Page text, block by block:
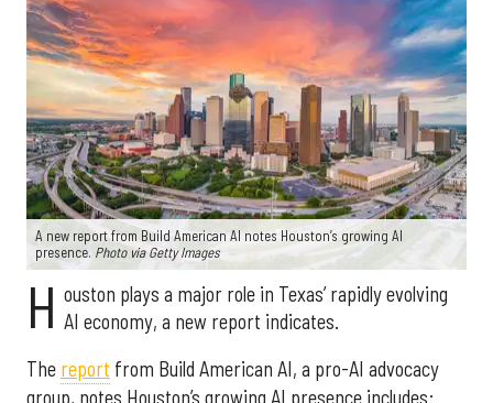
A new report from Build American AI notes Houston’s growing AI
presence. Photo via Getty Images
H ouston plays a major role in Texas’ rapidly evolving
AI economy, a new report indicates.
The report from Build American AI, a pro-AI advocacy
group, notes Houston’s growing AI presence includes: